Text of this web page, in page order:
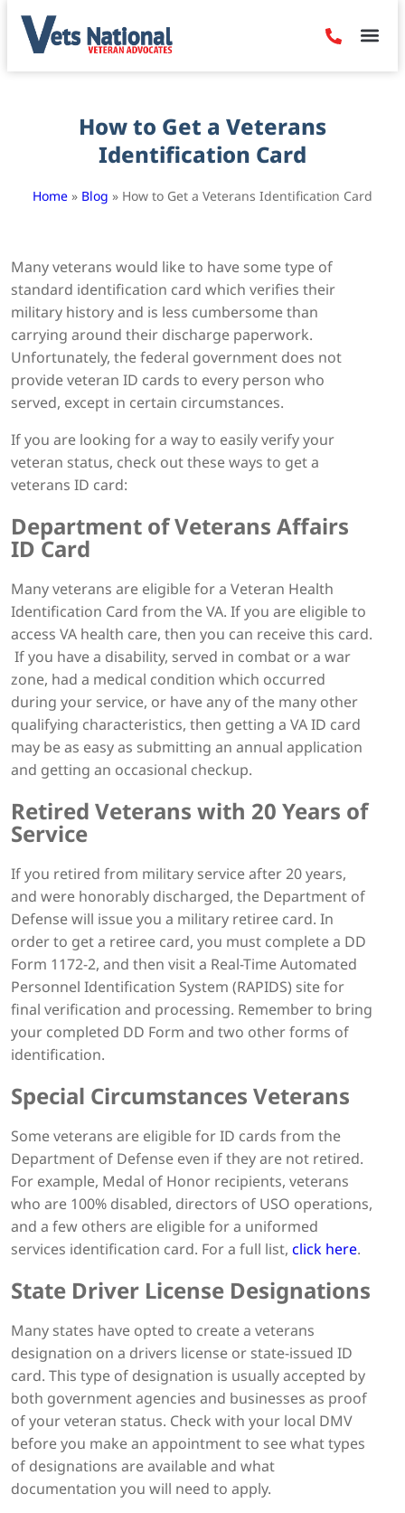
How to Get a Veterans
Identification Card
Home » Blog » How to Get a Veterans Identification Card
Many veterans would like to have some type of
standard identification card which verifies their
military history and is less cumbersome than
carrying around their discharge paperwork.
Unfortunately, the federal government does not
provide veteran ID cards to every person who
served, except in certain circumstances.
If you are looking for a way to easily verify your
veteran status, check out these ways to get a
veterans ID card:
Department of Veterans Affairs
ID Card
Many veterans are eligible for a Veteran Health
Identification Card from the VA. If you are eligible to
access VA health care, then you can receive this card.
If you have a disability, served in combat or a war
zone, had a medical condition which occurred
during your service, or have any of the many other
qualifying characteristics, then getting a VA ID card
may be as easy as submitting an annual application
and getting an occasional checkup.
Retired Veterans with 20 Years of
Service
If you retired from military service after 20 years,
and were honorably discharged, the Department of
Defense will issue you a military retiree card. In
order to get a retiree card, you must complete a DD
Form 1172-2, and then visit a Real-Time Automated
Personnel Identification System (RAPIDS) site for
final verification and processing. Remember to bring
your completed DD Form and two other forms of
identification.
Special Circumstances Veterans
Some veterans are eligible for ID cards from the
Department of Defense even if they are not retired.
For example, Medal of Honor recipients, veterans
who are 100% disabled, directors of USO operations,
and a few others are eligible for a uniformed
services identification card. For a full list, click here.
State Driver License Designations
Many states have opted to create a veterans
designation on a drivers license or state-issued ID
card. This type of designation is usually accepted by
both government agencies and businesses as proof
of your veteran status. Check with your local DMV
before you make an appointment to see what types
of designations are available and what
documentation you will need to apply.